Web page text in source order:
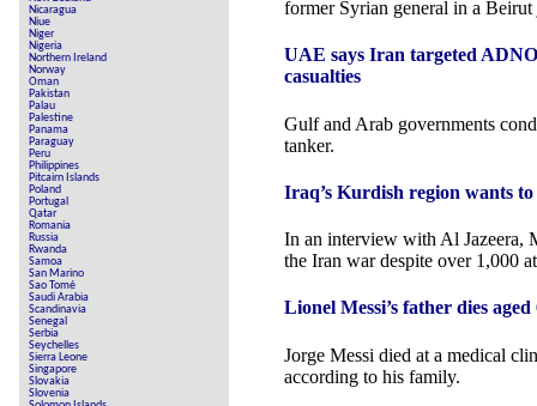
Nicaragua
Niue
Niger
Nigeria
Northern Ireland
Norway
Oman
Pakistan
Palau
Palestine
Panama
Paraguay
Peru
Philippines
Pitcairn Islands
Poland
Portugal
Qatar
Romania
Russia
Rwanda
Samoa
San Marino
Sao Tomé
Saudi Arabia
Scandinavia
Senegal
Serbia
Seychelles
Sierra Leone
Singapore
Slovakia
Slovenia
former Syrian general in a
UAE says Iran targeted
casualties
Gulf and Arab governments
tanker.
Iraq’s Kurdish region wants
In an interview with Al Jazeera,
the Iran war despite over 1,000
Lionel Messi’s father dies
Jorge Messi died at a medical
according to his family.